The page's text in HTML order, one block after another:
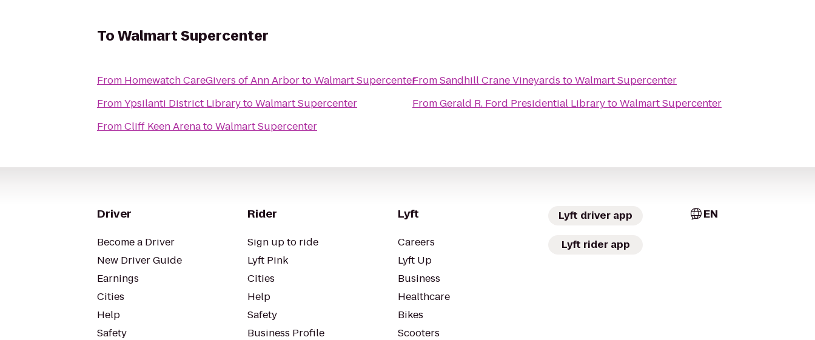
ToWalmart Supercenter
From Homewatch CareGivers of Ann ArbortoWalmart Supercenter
FromYpsilanti District LibrarytoWalmart Supercenter
FromCliff Keen ArenatoWalmart Supercenter
FromSandhill Crane Vineyards toWalmart Supercenter
FromGerald R. Ford Presidential LibrarytoWalmart Supercenter
Driver
Become a Driver
New Driver Guide
Earnings
Cities
Help
Safety
Rider
Sign up to ride
Lyft Pink
Cities
Help
Safety
Business Profile
Lyft
Careers
Lyft Up
Business
Healthcare
Bikes
Scooters
Lyft driver app
Lyft rider app
EN